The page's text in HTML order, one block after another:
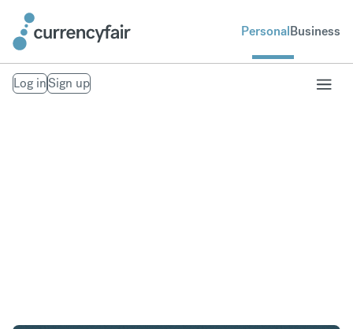
PersonalBusiness
Log inSign up